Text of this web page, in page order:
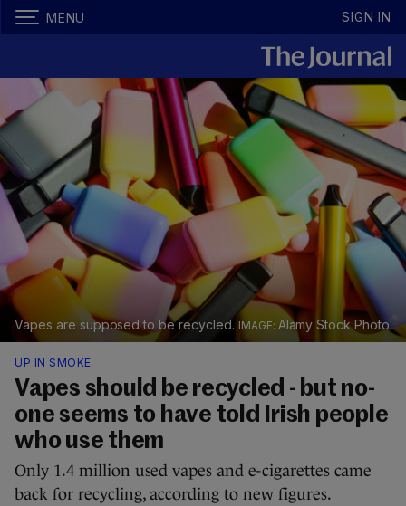
MENU SIGN IN
Vapes are supposed to be recycled. Alamy Stock Photo
UP IN SMOKE
Vapes should be recycled - but no-
one seems to have told Irish people
who use them
Only 1.4 million used vapes and e-cigarettes came
back for recycling, according to new figures.